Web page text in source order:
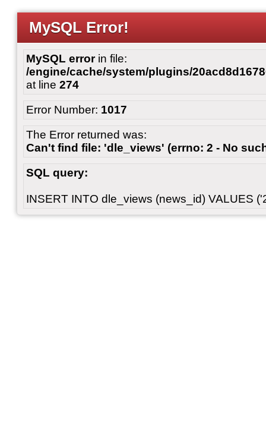
MySQL Error!
MySQL errorin file:
/engine/cache/system/plugins/
at line 274
Error Number: 1017
The Error returned was:
Can't find file: 'dle_views' (errno: 2 - No
SQL query:
INSERT INTO dle_views (news_id) VALUES